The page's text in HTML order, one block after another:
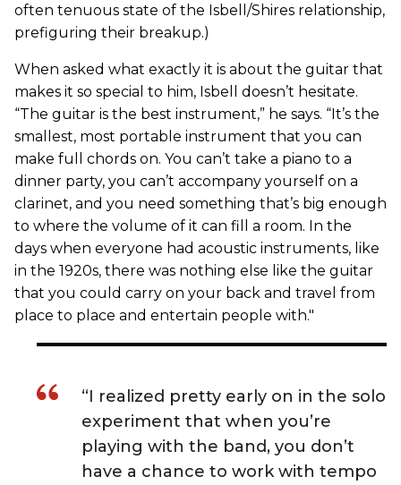
often tenuous state of the Isbell/Shires relationship,
prefiguring their breakup.)
When asked what exactly it is about the guitar that
makes it so special to him, Isbell doesn’t hesitate.
“The guitar is the best instrument,” he says. “It’s the
smallest, most portable instrument that you can
make full chords on. You can’t take a piano to a
dinner party, you can’t accompany yourself on a
clarinet, and you need something that’s big enough
to where the volume of it can fill a room. In the
days when everyone had acoustic instruments, like
in the 1920s, there was nothing else like the guitar
that you could carry on your back and travel from
place to place and entertain people with."
“I realized pretty early on in the solo
experiment that when you’re
playing with the band, you don’t
have a chance to work with tempo